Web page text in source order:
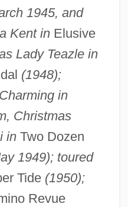
1945, and
Kent inElusive
Lady Teazle in
(1948);
in
Christmas
inTwo Dozen
1949); toured
Tide (1950);
Revue